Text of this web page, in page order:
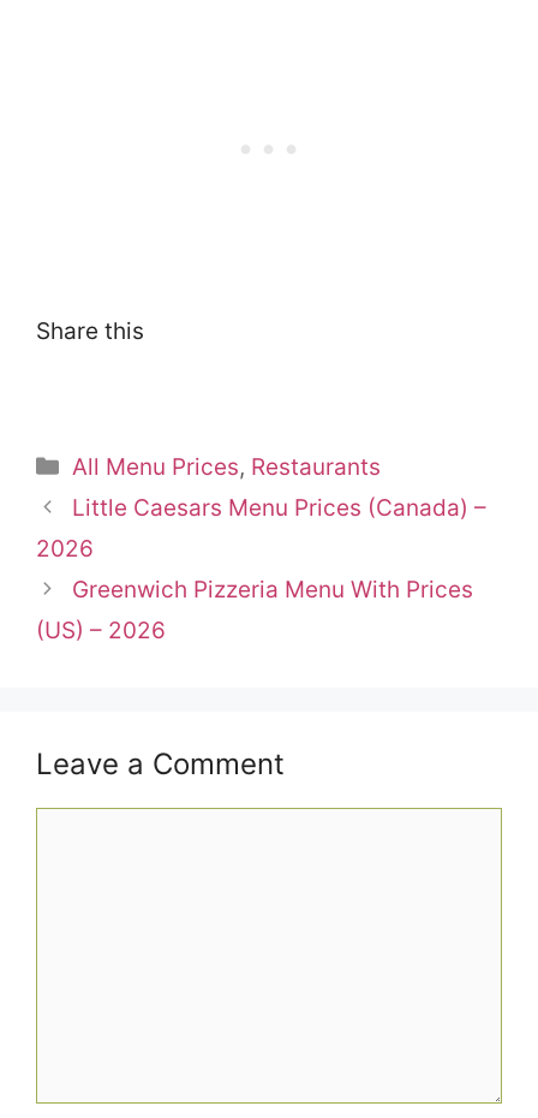
Share this
Categories
All Menu Prices, Restaurants
Little Caesars Menu Prices (Canada) –
2026
Greenwich Pizzeria Menu With Prices
(US) – 2026
Leave a Comment